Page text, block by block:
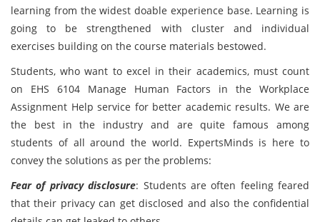
learning from the widest doable experience base. Learning is
going to be strengthened with cluster and individual
exercises building on the course materials bestowed.
Students, who want to excel in their academics, must count
on EHS 6104 Manage Human Factors in the Workplace
Assignment Help service for better academic results. We are
the best in the industry and are quite famous among
students of all around the world. ExpertsMinds is here to
convey the solutions as per the problems:
Fear of privacy disclosure: Students are often feeling feared
that their privacy can get disclosed and also the confidential